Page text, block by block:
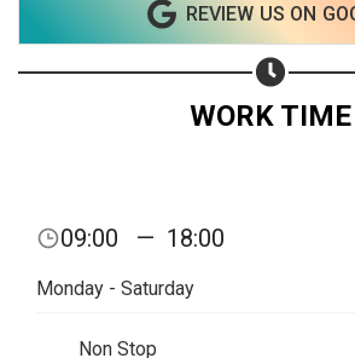
REVIEW US ON
WORK TIME
09:00 — 18:00
Monday - Saturday
Non Stop